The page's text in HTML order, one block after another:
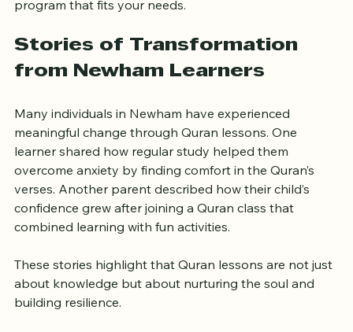
Visiting local mosques or Islamic centers in Newham
program that fits your needs.
from Newham Learners
Many individuals in Newham have experienced
meaningful change through Quran lessons. One
learner shared how regular study helped them
overcome anxiety by finding comfort in the Quran’s
verses. Another parent described how their child’s
combined learning with fun activities.
These stories highlight that Quran lessons are not just